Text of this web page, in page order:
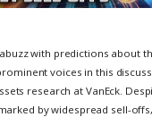
with predictions about
voices in this
research at VanEck.
by widespread sell-